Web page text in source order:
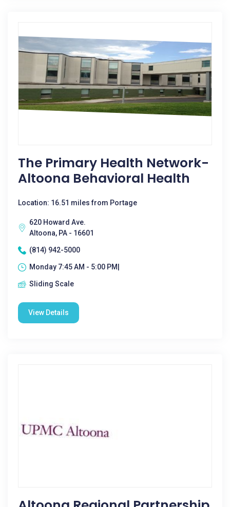
The Primary Health Network-
Altoona Behavioral Health
Location: 16.51 miles from Portage
620 Howard Ave.
Altoona, PA - 16601
(814) 942-5000
Monday 7:45 AM - 5:00 PM|
Sliding Scale
View Details